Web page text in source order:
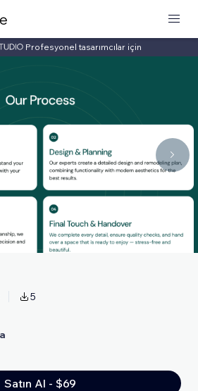
Profesyonel tasarımcılar için
5
Satın Al - $69